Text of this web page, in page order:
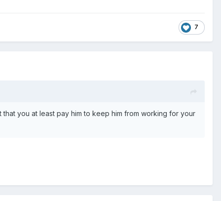
7
you at least pay him to keep him from working for your